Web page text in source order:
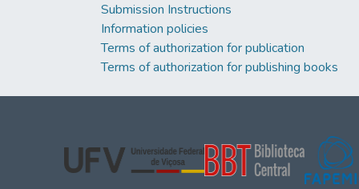
Submission Instructions
Information policies
Terms of authorization for publication
Terms of authorization for publishing books